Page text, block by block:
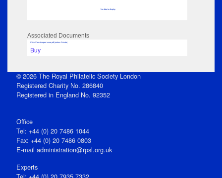
No data to display
Associated Documents
Click View to open issue pdf (unless Private)
Buy
© 2026 The Royal Philatelic Society London
Registered Charity No. 286840
Registered in England No. 92352
Office
Tel: +44 (0) 20 7486 1044
Fax: +44 (0) 20 7486 0803
E‑mail administration@rpsl.org.uk
Experts